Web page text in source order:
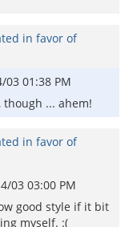
in favor of
03 01:38 PM
... ahem!
in favor of
03 03:00 PM
good style if it bit
myself. :(